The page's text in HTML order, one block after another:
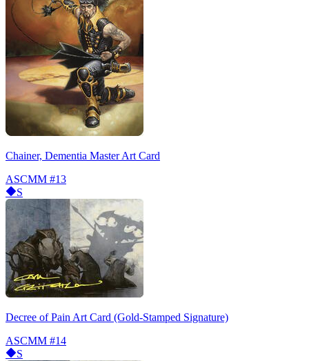
Chainer, Dementia Master Art Card
ASCMM #13
S
Decree of Pain Art Card (Gold-Stamped Signature)
ASCMM #14
S